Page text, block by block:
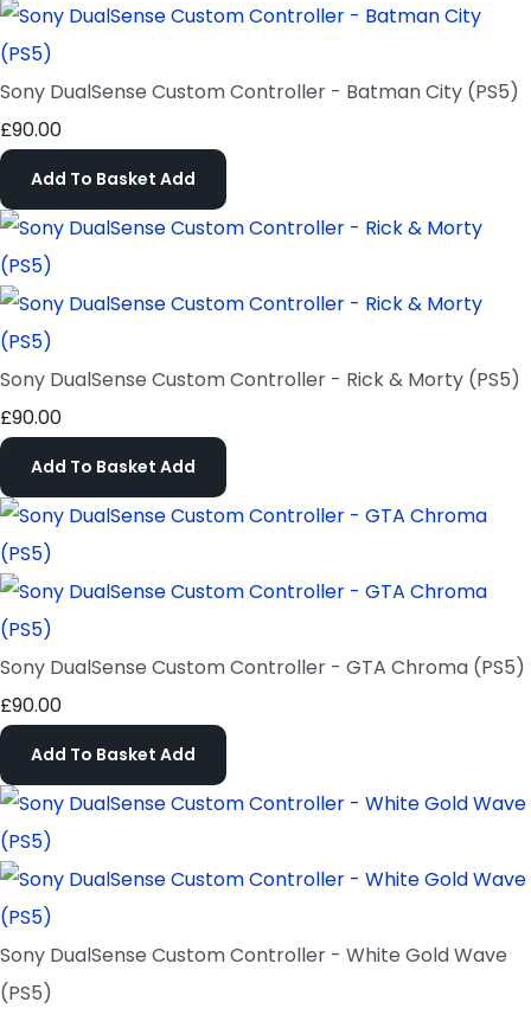
Sony DualSense Custom Controller - Batman City (PS5)
£90.00
Add To Basket Add
Sony DualSense Custom Controller - Rick & Morty (PS5)
£90.00
Add To Basket Add
Sony DualSense Custom Controller - GTA Chroma (PS5)
£90.00
Add To Basket Add
Sony DualSense Custom Controller - White Gold Wave
(PS5)